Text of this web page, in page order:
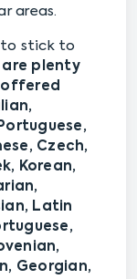
areas.
to stick to
are plenty
Czech,
Korean,
Latin
Georgian,